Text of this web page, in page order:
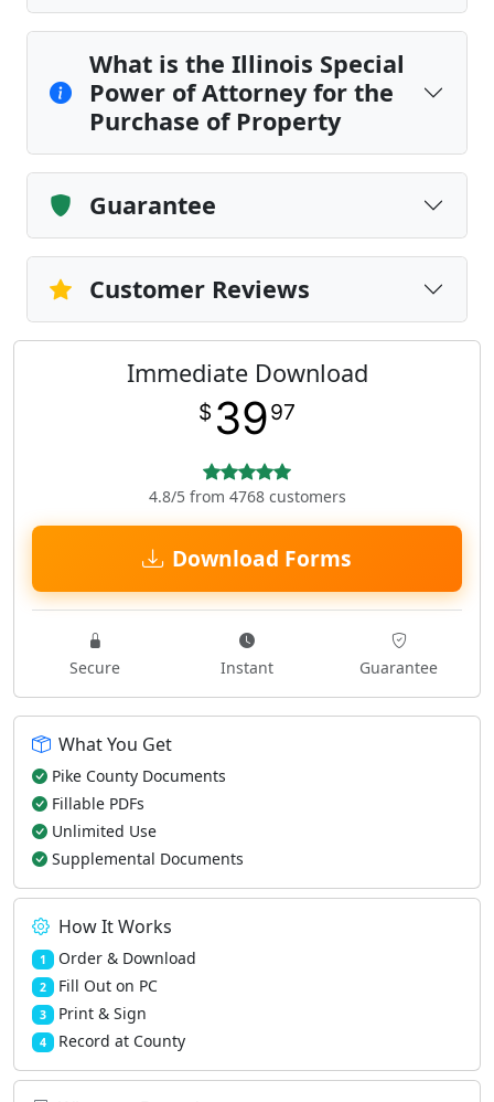
What is the Illinois Special
Power of Attorney for the
Purchase of Property
Guarantee
Customer Reviews
Immediate Download
$ 3997
4.8/5 from 4768 customers
Download Forms
Secure Instant Guarantee
What You Get
Pike County Documents
Fillable PDFs
Unlimited Use
Supplemental Documents
How It Works
1 Order & Download
2 Fill Out on PC
3 Print & Sign
4 Record at County